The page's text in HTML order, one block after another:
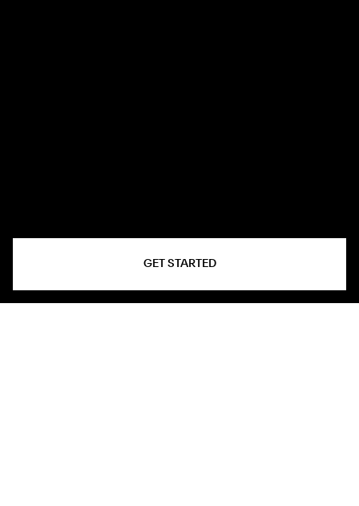
GET STARTED